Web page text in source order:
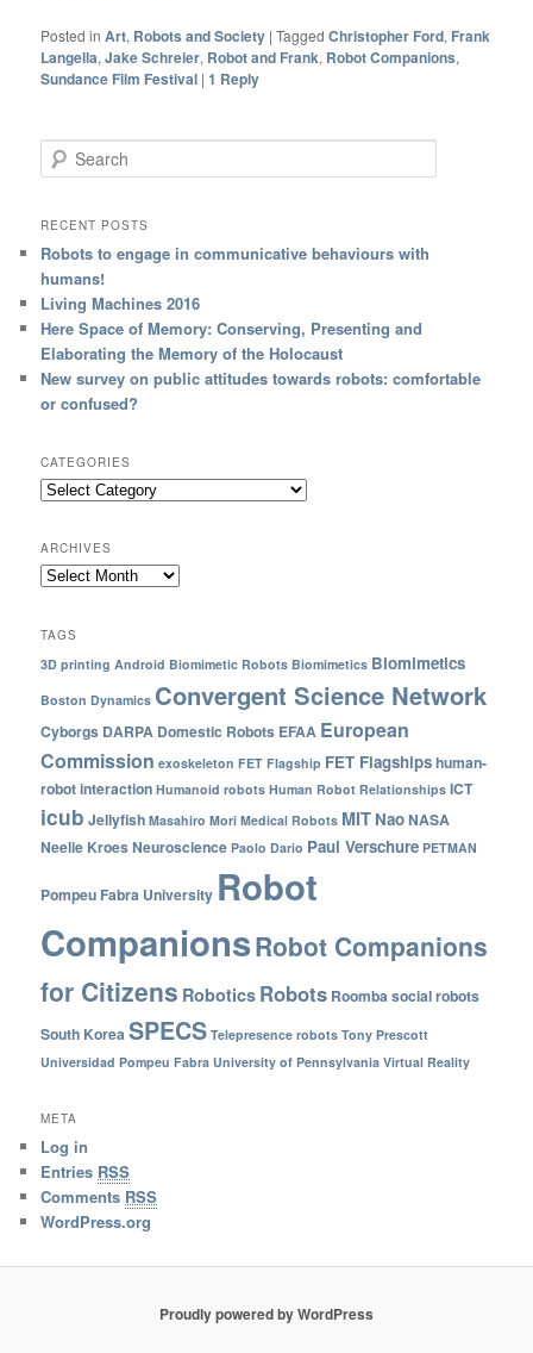
Posted in Art, Robots and Society |Tagged Christopher Ford, Frank
Langella,Jake Schreier, Robot and Frank, Robot Companions,
Sundance Film Festival |1 Reply
Search
RECENT POSTS
Robots to engage in communicative behaviours with
humans!
Living Machines 2016
Here Space of Memory: Conserving, Presenting and
Elaborating the Memory of the Holocaust
New survey on public attitudes towards robots: comfortable
or confused?
CATEGORIES
ARCHIVES
TAGS
3D printing Android Biomimetic Robots Biomimetics Biomimetics
Boston Dynamics Convergent Science Network
Cyborgs DARPA Domestic Robots EFAA European
Commission exoskeleton FET Flagship FET Flagshipshuman-
robot interaction Humanoid robots Human Robot Relationships ICT
icub Jellyfish Masahiro Mori Medical Robots MIT NaoNASA
Neelie KroesNeuroscience Paolo Dario Paul Verschure PETMAN
Pompeu Fabra University Robot
CompanionsRobot Companions
for Citizens Robotics Robots Roombasocial robots
South KoreaSPECS Telepresence robots Tony Prescott
Universidad Pompeu Fabra University of Pennsylvania Virtual Reality
META
Log in
Entries RSS
Comments RSS
WordPress.org
Proudly powered by WordPress